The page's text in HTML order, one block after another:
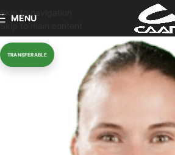
Skip to navigation
Skip to main content
MENU